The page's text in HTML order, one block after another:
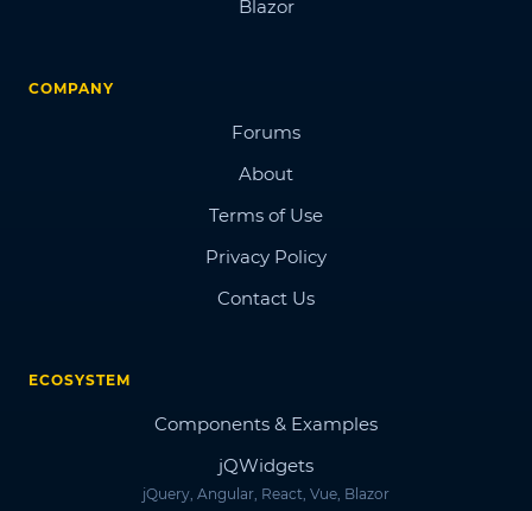
Blazor
COMPANY
Forums
About
Terms of Use
Privacy Policy
Contact Us
ECOSYSTEM
Components & Examples
jQWidgets
jQuery, Angular, React, Vue, Blazor